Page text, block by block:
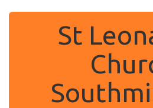
St